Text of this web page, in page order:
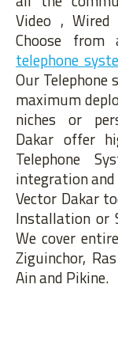
Video ,
Choose
telephone
Our
maximum
niches or
Dakar offer
Telephone
integration and
Vector Dakar
Installation or
We cover
Ziguinchor,
Ain and Pikine.